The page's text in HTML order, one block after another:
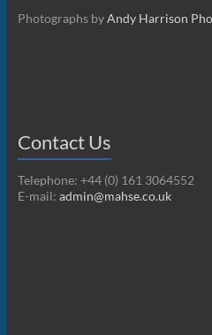
Photographs byAndy Harrison
Contact Us
Telephone: +44 (0) 161 3064552
E-mail: admin@mahse.co.uk